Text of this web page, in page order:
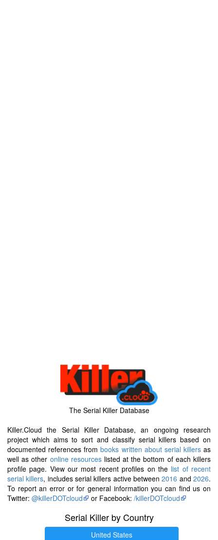
The Serial Killer Database
Killer.Cloud the Serial Killer Database, an ongoing research
project which aims to sort and classify serial killers based on
documented references frombooks written about serial killersas
well as other online resourceslisted at the bottom of each killers
profile page. View our most recent profiles on the list of recent
serial killers, includes serial killers active between2016 and2026.
To report an error or for general information you can find us on
Twitter: @killerDOTcloud or Facebook: /killerDOTcloud
Serial Killer by Country
United States